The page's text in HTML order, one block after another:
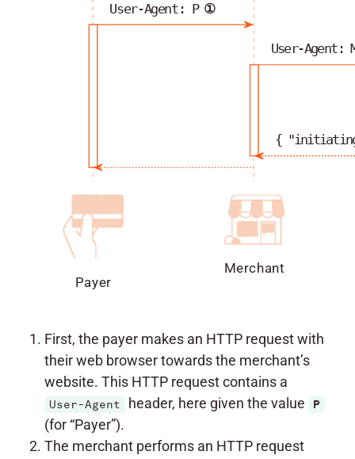
Payer
Merchant
User-Agent: P ①
User-Agent:
{
First, the payer makes an HTTP request with
their web browser towards the merchant’s
website. This HTTP request contains a
User-Agent header, here given the value P
(for “Payer”).
The merchant performs an HTTP request